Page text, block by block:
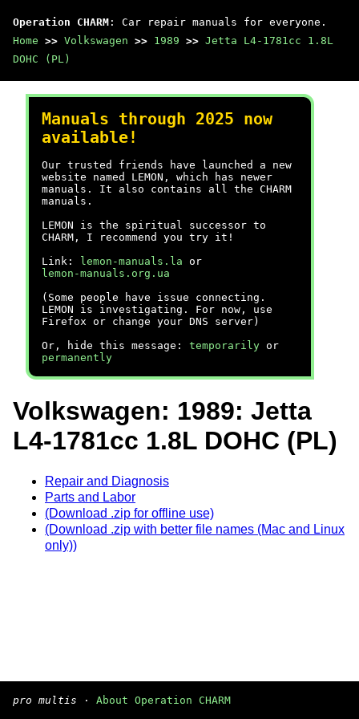
Operation CHARM : Car repair manuals for everyone.
Home >> Volkswagen >> 1989 >> Jetta L4-1781cc 1.8L
DOHC (PL)
Manuals through 2025 now
available!
Our trusted friends have launched a new
website named LEMON, which has newer
manuals. It also contains all the CHARM
manuals.
LEMON is the spiritual successor to
CHARM, I recommend you try it!
Link:
lemon-manuals.la or
lemon-manuals.org.ua
(Some people have issue connecting.
LEMON is investigating. For now, use
Firefox or change your DNS server)
Or, hide this message: temporarily or
permanently
Volkswagen: 1989: Jetta
L4-1781cc 1.8L DOHC (PL)
Repair and Diagnosis
Parts and Labor
(Download .zip for offline use)
(Download .zip with better file names (Mac and Linux
only))
pro multis · About Operation CHARM